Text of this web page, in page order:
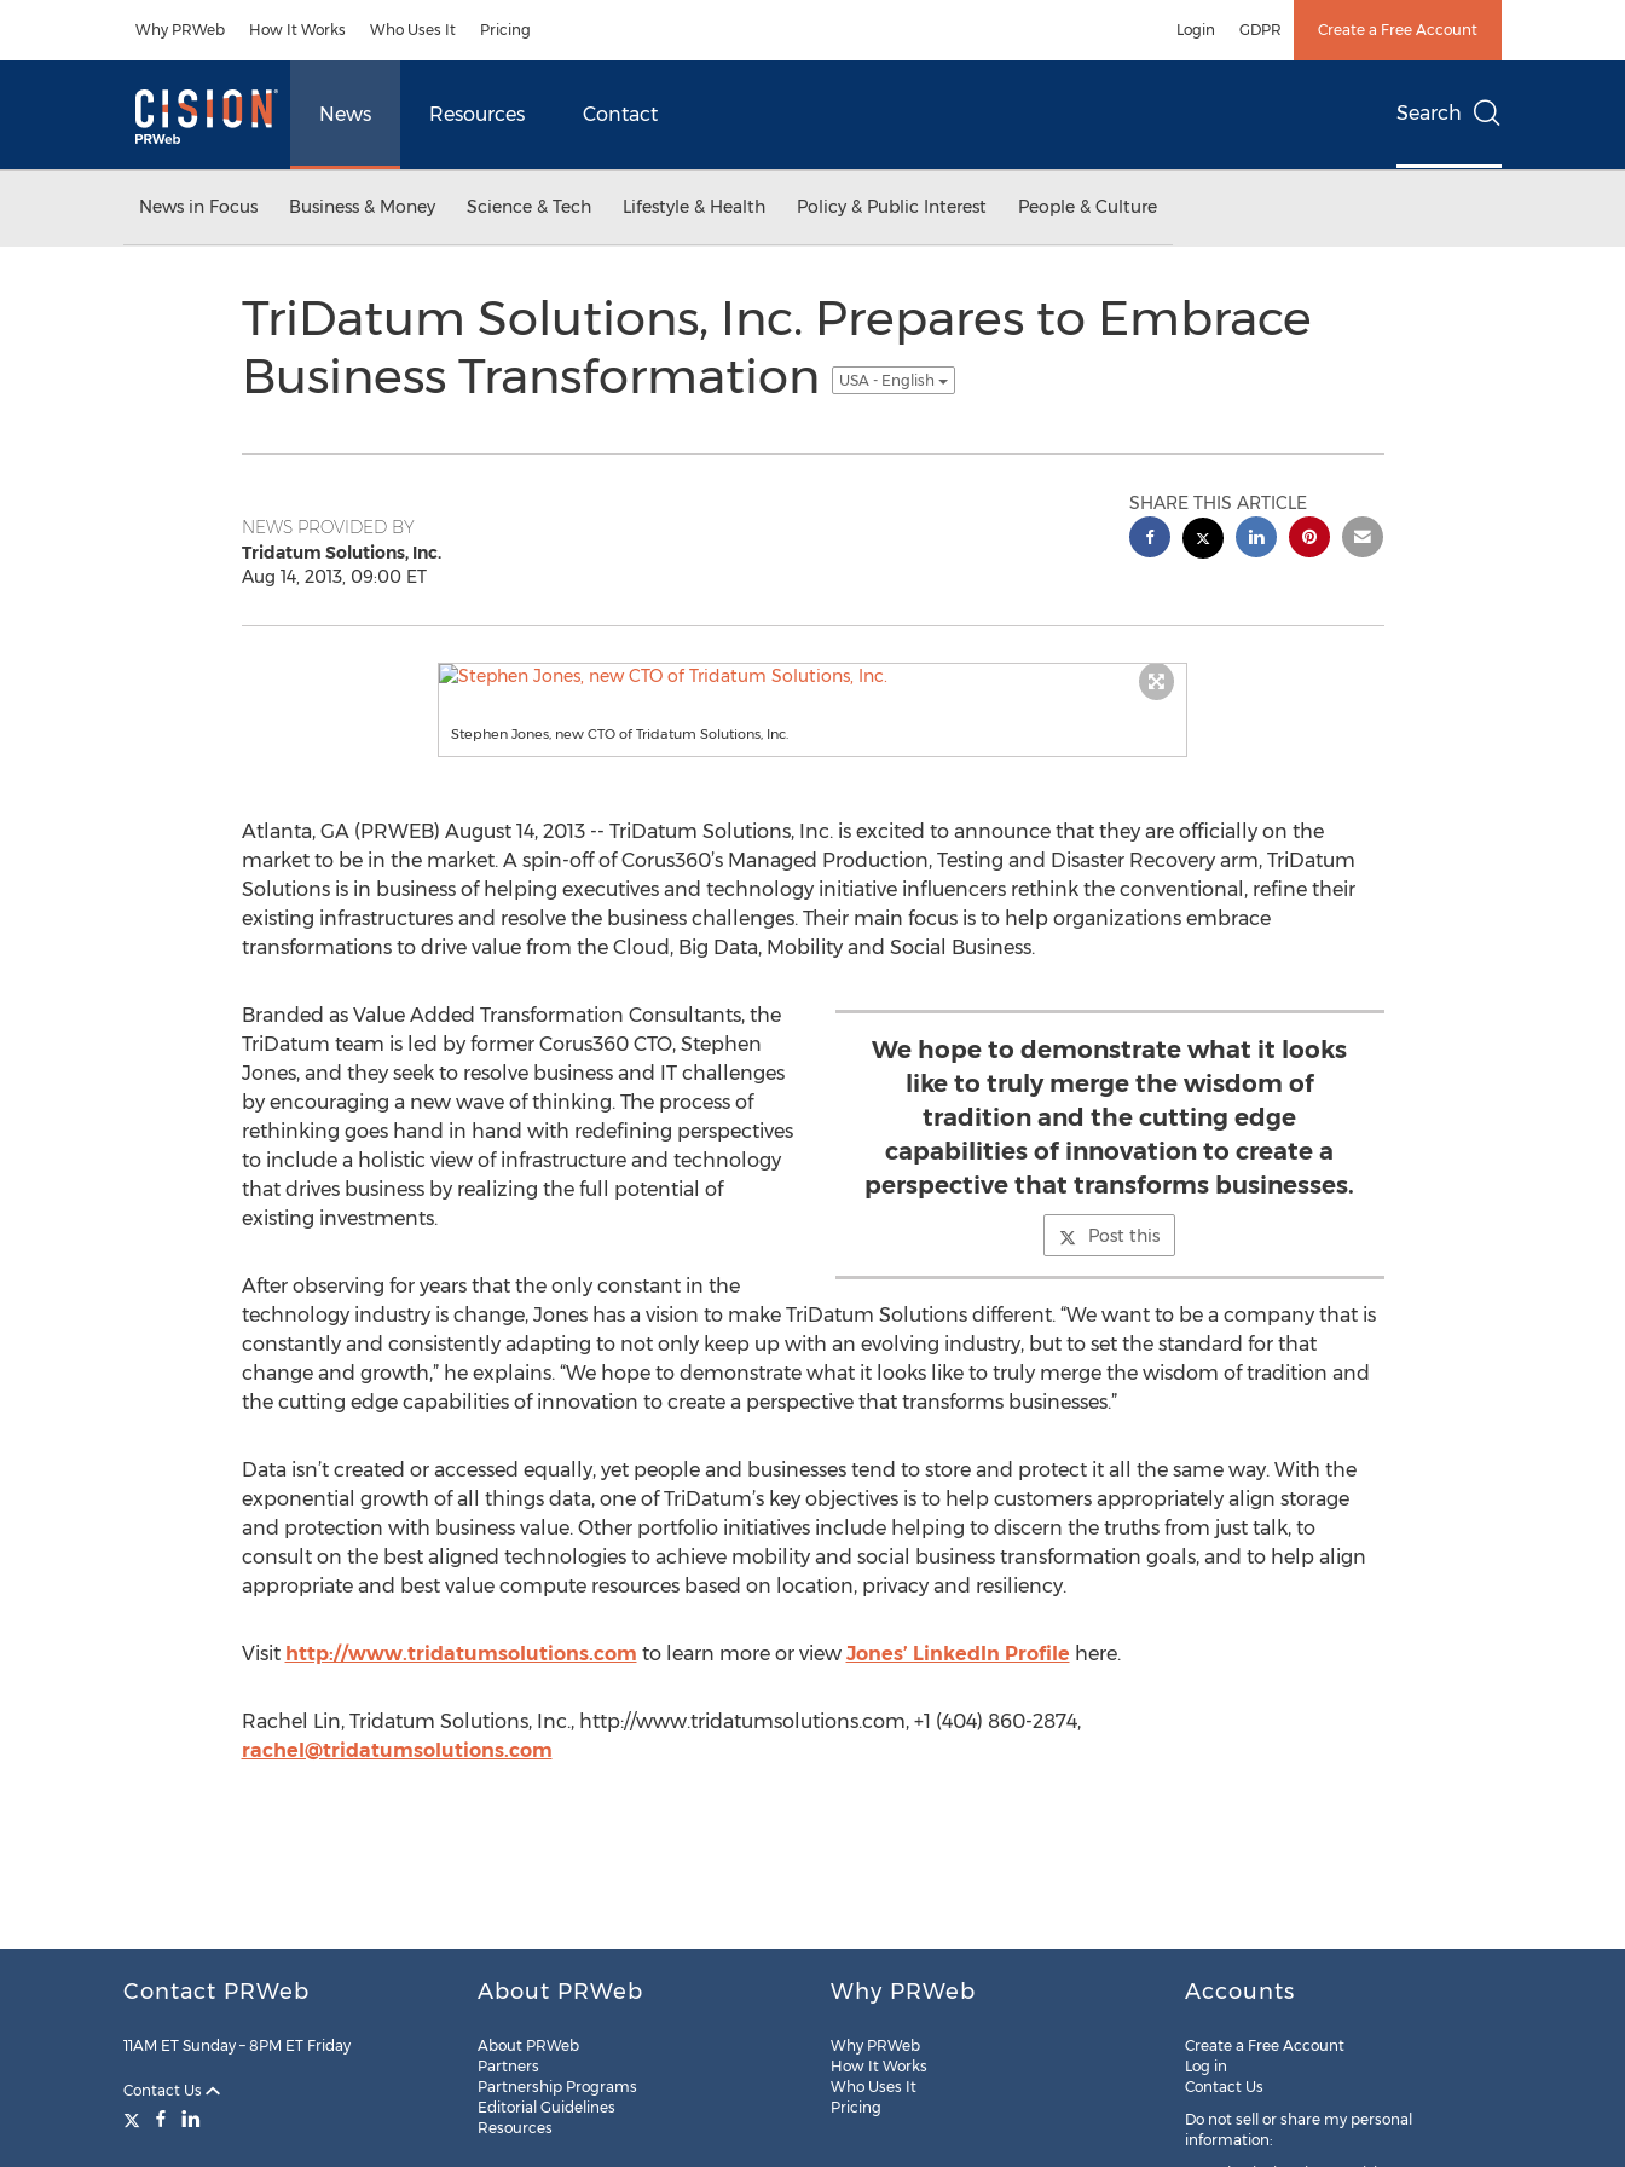
Why PRWeb How It Works Who Uses It Pricing Login GDPR Create a Free Account
News Resources Contact Search
News in Focus Business & Money Science & Tech Lifestyle & Health Policy & Public Interest People & Culture
TriDatum Solutions, Inc. Prepares to Embrace
Business Transformation
USA - English
NEWS PROVIDED BY
Tridatum Solutions, Inc.
Aug 14, 2013, 09:00 ET
SHARE THIS ARTICLE
Stephen Jones, new CTO of Tridatum Solutions, Inc.
Atlanta, GA (PRWEB) August 14, 2013 -- TriDatum Solutions, Inc. is excited to announce that they are officially on the
market to be in the market. A spin-off of Corus360’s Managed Production, Testing and Disaster Recovery arm, TriDatum
Solutions is in business of helping executives and technology initiative influencers rethink the conventional, refine their
existing infrastructures and resolve the business challenges. Their main focus is to help organizations embrace
transformations to drive value from the Cloud, Big Data, Mobility and Social Business.
We hope to demonstrate what it looks
like to truly merge the wisdom of
tradition and the cutting edge
capabilities of innovation to create a
perspective that transforms businesses.
Post this
Branded as Value Added Transformation Consultants, the
TriDatum team is led by former Corus360 CTO, Stephen
Jones, and they seek to resolve business and IT challenges
by encouraging a new wave of thinking. The process of
rethinking goes hand in hand with redefining perspectives
to include a holistic view of infrastructure and technology
that drives business by realizing the full potential of
existing investments.
After observing for years that the only constant in the
technology industry is change, Jones has a vision to make TriDatum Solutions different. “We want to be a company that is
constantly and consistently adapting to not only keep up with an evolving industry, but to set the standard for that
change and growth,” he explains. “We hope to demonstrate what it looks like to truly merge the wisdom of tradition and
the cutting edge capabilities of innovation to create a perspective that transforms businesses.”
Data isn’t created or accessed equally, yet people and businesses tend to store and protect it all the same way. With the
exponential growth of all things data, one of TriDatum’s key objectives is to help customers appropriately align storage
and protection with business value. Other portfolio initiatives include helping to discern the truths from just talk, to
consult on the best aligned technologies to achieve mobility and social business transformation goals, and to help align
appropriate and best value compute resources based on location, privacy and resiliency.
Visit http://www.tridatumsolutions.com to learn more or view Jones’ LinkedIn Profile here.
Rachel Lin, Tridatum Solutions, Inc., http://www.tridatumsolutions.com, +1 (404) 860-2874,
rachel@tridatumsolutions.com
Contact PRWeb
11AM ET Sunday – 8PM ET Friday
Contact Us
About PRWeb
About PRWeb
Partners
Partnership Programs
Editorial Guidelines
Resources
Why PRWeb
Why PRWeb
How It Works
Who Uses It
Pricing
Accounts
Create a Free Account
Log in
Contact Us
Do not sell or share my personal
information: